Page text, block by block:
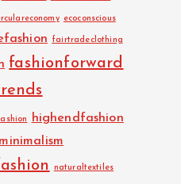
ecoconscious
fairtradeclothing
fashionforward
highendfashion
minimalism
naturaltextiles